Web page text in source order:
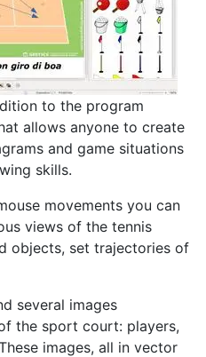
to the program
allows anyone to create
and game situations
skills.
movements you can
views of the tennis
objects, set trajectories of
several images
the sport court: players,
images, all in vector